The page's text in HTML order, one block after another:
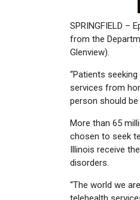
SPRINGFIELD –
from the
Glenview).
“Patients
services from
person should be
More than 65
chosen to seek
Illinois receive
disorders.
“The world we